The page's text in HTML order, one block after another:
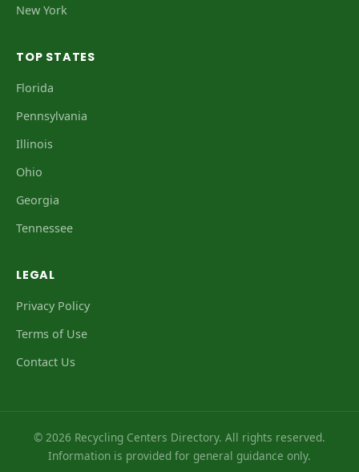
New York
TOP STATES
Florida
Pennsylvania
Illinois
Ohio
Georgia
Tennessee
LEGAL
Privacy Policy
Terms of Use
Contact Us
© 2026 Recycling Centers Directory. All rights reserved.
Information is provided for general guidance only.